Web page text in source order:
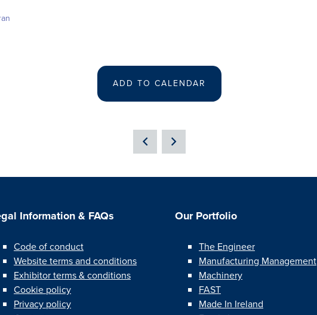
ADD TO CALENDAR
Information & FAQs
Code of conduct
Website terms and conditions
Exhibitor terms & conditions
Cookie policy
Privacy policy
Our Portfolio
The Engineer
Manufacturing Management
Machinery
FAST
Made In Ireland